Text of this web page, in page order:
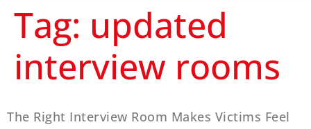
Tag: updated
interview rooms
The Right Interview Room Makes Victims Feel